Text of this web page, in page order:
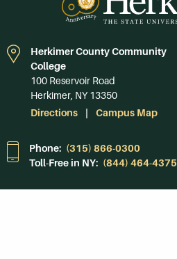
Herkimer County Community
College
100 Reservoir Road
Herkimer, NY 13350
Directions
Campus Map
Phone: (315) 866-0300
Toll-Free in NY: (844) 464-4375